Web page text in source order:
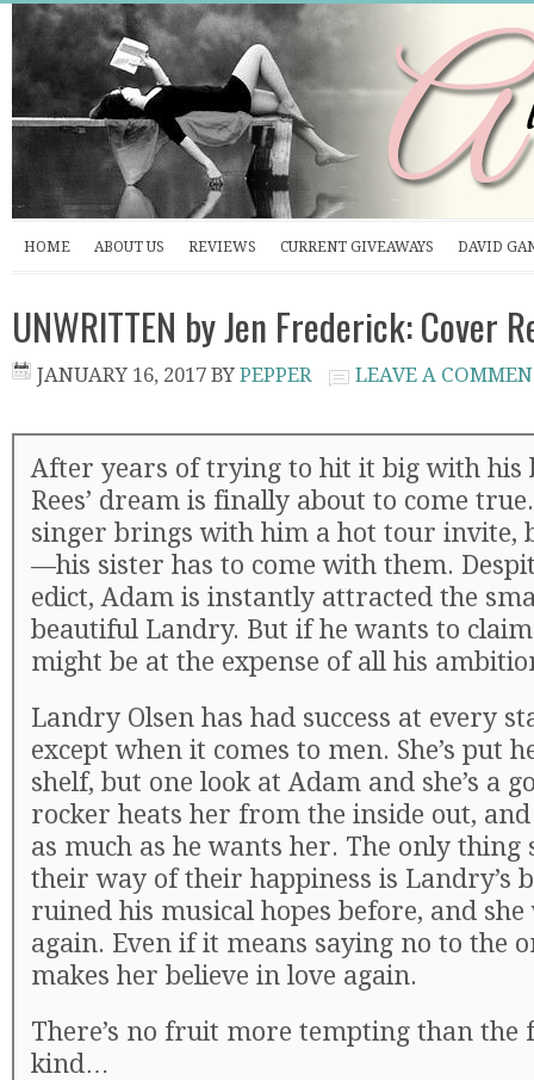
HOME ABOUT US REVIEWS CURRENT GIVEAWAYS DAVID
UNWRITTEN by Jen Frederick: Cover
JANUARY 16, 2017 BY PEPPER LEAVE A
After years of trying to hit it big with his
Rees’ dream is finally about to come
singer brings with him a hot tour invite,
—his sister has to come with them.
edict, Adam is instantly attracted the
beautiful Landry. But if he wants to
might be at the expense of all his
Landry Olsen has had success at every
except when it comes to men. She’s put
shelf, but one look at Adam and she’s a
rocker heats her from the inside out,
as much as he wants her. The only thing
their way of their happiness is Landry’s
ruined his musical hopes before, and she
again. Even if it means saying no to the
makes her believe in love again.
There’s no fruit more tempting than the
kind…